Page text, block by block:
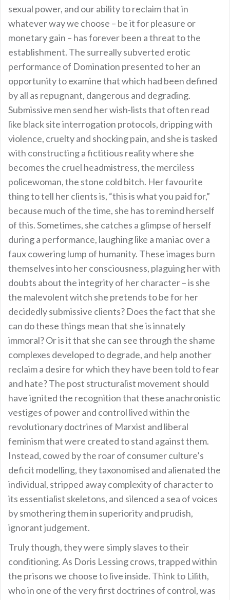
sexual power, and our ability to reclaim that in
whatever way we choose – be it for pleasure or
monetary gain – has forever been a threat to the
establishment. The surreally subverted erotic
performance of Domination presented to her an
opportunity to examine that which had been defined
by all as repugnant, dangerous and degrading.
Submissive men send her wish-lists that often read
like black site interrogation protocols, dripping with
violence, cruelty and shocking pain, and she is tasked
with constructing a fictitious reality where she
becomes the cruel headmistress, the merciless
policewoman, the stone cold bitch. Her favourite
thing to tell her clients is, “this is what you paid for,”
because much of the time, she has to remind herself
of this. Sometimes, she catches a glimpse of herself
during a performance, laughing like a maniac over a
faux cowering lump of humanity. These images burn
themselves into her consciousness, plaguing her with
doubts about the integrity of her character – is she
the malevolent witch she pretends to be for her
decidedly submissive clients? Does the fact that she
can do these things mean that she is innately
immoral? Or is it that she can see through the shame
complexes developed to degrade, and help another
reclaim a desire for which they have been told to fear
and hate? The post structuralist movement should
have ignited the recognition that these anachronistic
vestiges of power and control lived within the
revolutionary doctrines of Marxist and liberal
feminism that were created to stand against them.
Instead, cowed by the roar of consumer culture’s
deficit modelling, they taxonomised and alienated the
individual, stripped away complexity of character to
its essentialist skeletons, and silenced a sea of voices
by smothering them in superiority and prudish,
ignorant judgement.
Truly though, they were simply slaves to their
conditioning. As Doris Lessing crows, trapped within
the prisons we choose to live inside. Think to Lilith,
who in one of the very first doctrines of control, was